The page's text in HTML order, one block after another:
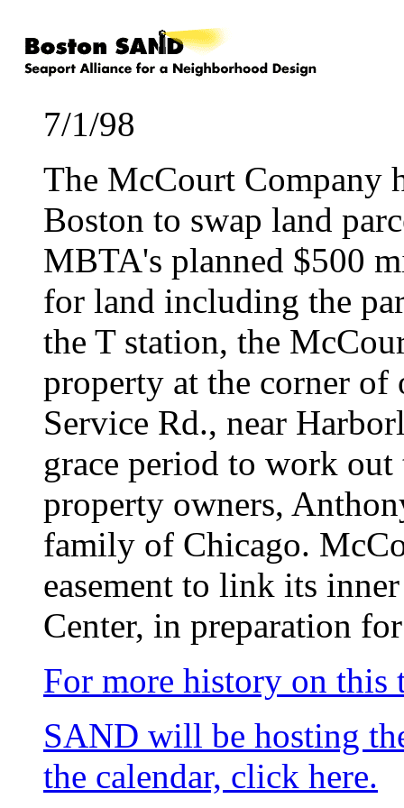
7/1/98
The McCourt Company
Boston to swap land
MBTA's planned $500
for land including the
the T station, the
property at the corner of
Service Rd., near
grace period to work
property owners,
family of Chicago.
easement to link its
Center, in preparation
For more history on this
SAND will be hosting
the calendar, click here.